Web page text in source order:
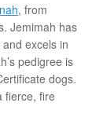
, from
Jemimah has
excels in
pedigree is
dogs.
fierce, fire